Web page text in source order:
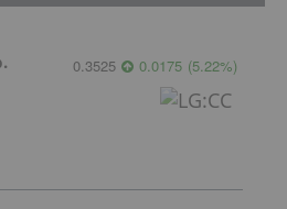
0.3525 0.0175 (5.22%)